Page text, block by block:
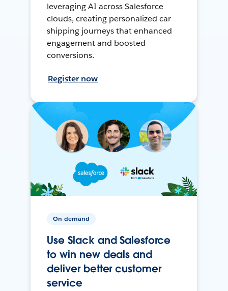
leveraging AI across Salesforce
clouds, creating personalized car
shipping journeys that enhanced
engagement and boosted
conversions.
Register now
On-demand
Use Slack and Salesforce
to win new deals and
deliver better customer
service